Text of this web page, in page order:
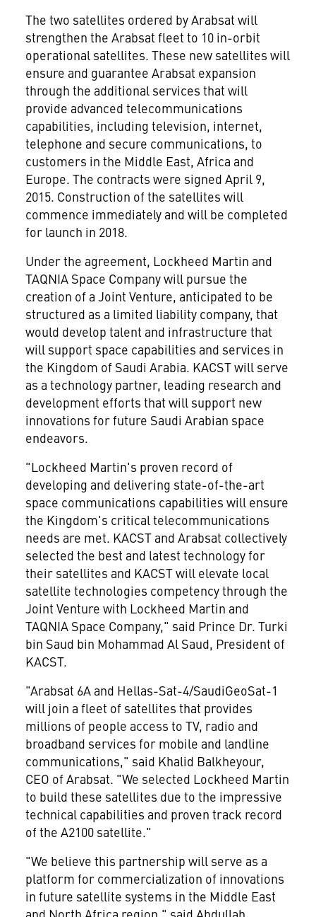
The two satellites ordered by Arabsat will
strengthen the Arabsat fleet to 10 in-orbit
operational satellites. These new satellites will
ensure and guarantee Arabsat expansion
through the additional services that will
provide advanced telecommunications
capabilities, including television, internet,
telephone and secure communications, to
customers in the Middle East, Africa and
Europe. The contracts were signed April 9,
2015. Construction of the satellites will
commence immediately and will be completed
for launch in 2018.
Under the agreement, Lockheed Martin and
TAQNIA Space Company will pursue the
creation of a Joint Venture, anticipated to be
structured as a limited liability company, that
would develop talent and infrastructure that
will support space capabilities and services in
the Kingdom of Saudi Arabia. KACST will serve
as a technology partner, leading research and
development efforts that will support new
innovations for future Saudi Arabian space
endeavors.
"Lockheed Martin's proven record of
developing and delivering state-of-the-art
space communications capabilities will ensure
the Kingdom's critical telecommunications
needs are met. KACST and Arabsat collectively
selected the best and latest technology for
their satellites and KACST will elevate local
satellite technologies competency through the
Joint Venture with Lockheed Martin and
TAQNIA Space Company," said Prince Dr. Turki
bin Saud bin Mohammad Al Saud, President of
KACST.
"Arabsat 6A and Hellas-Sat-4/SaudiGeoSat-1
will join a fleet of satellites that provides
millions of people access to TV, radio and
broadband services for mobile and landline
communications," said Khalid Balkheyour,
CEO of Arabsat. "We selected Lockheed Martin
to build these satellites due to the impressive
technical capabilities and proven track record
of the A2100 satellite."
"We believe this partnership will serve as a
platform for commercialization of innovations
in future satellite systems in the Middle East